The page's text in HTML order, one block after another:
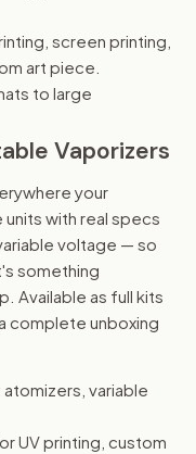
screen printing,
art piece.
to large
Vaporizers
your
with real specs
voltage — so
something
Available as full kits
complete unboxing
variable
UV printing, custom